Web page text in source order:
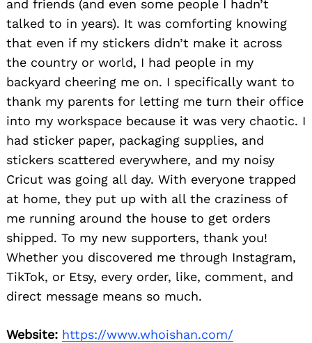
and friends (and even some people I hadn’t
talked to in years). It was comforting knowing
that even if my stickers didn’t make it across
the country or world, I had people in my
backyard cheering me on. I specifically want to
thank my parents for letting me turn their office
into my workspace because it was very chaotic. I
had sticker paper, packaging supplies, and
stickers scattered everywhere, and my noisy
Cricut was going all day. With everyone trapped
at home, they put up with all the craziness of
me running around the house to get orders
shipped. To my new supporters, thank you!
Whether you discovered me through Instagram,
TikTok, or Etsy, every order, like, comment, and
direct message means so much.
Website: https://www.whoishan.com/